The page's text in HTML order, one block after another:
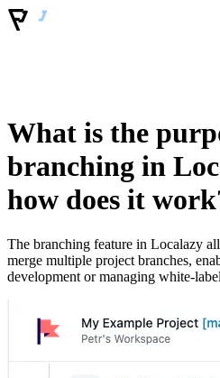
What is the
branching in
how does it
The branching feature in Localazy
merge multiple project branches,
development or managing white-